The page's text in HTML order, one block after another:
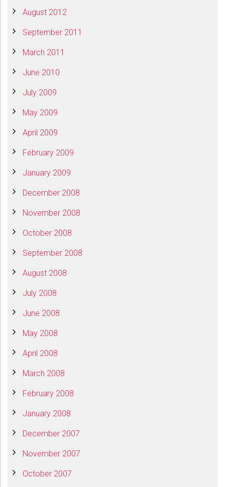
August 2012
September 2011
March 2011
June 2010
July 2009
May 2009
April 2009
February 2009
January 2009
December 2008
November 2008
October 2008
September 2008
August 2008
July 2008
June 2008
May 2008
April 2008
March 2008
February 2008
January 2008
December 2007
November 2007
October 2007